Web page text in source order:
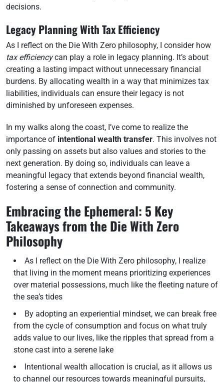
decisions.
Legacy Planning With Tax Efficiency
As I reflect on the Die With Zero philosophy, I consider how
tax efficiencycan play a role in legacy planning. It’s about
creating a lasting impact without unnecessary financial
burdens. By allocating wealth in a way that minimizes tax
liabilities, individuals can ensure their legacy is not
diminished by unforeseen expenses.
In my walks along the coast, I’ve come to realize the
importance of intentional wealth transfer. This involves not
only passing on assets but also values and stories to the
next generation. By doing so, individuals can leave a
meaningful legacy that extends beyond financial wealth,
fostering a sense of connection and community.
Embracing the Ephemeral: 5 Key
Takeaways from the Die With Zero
Philosophy
As I reflect on the Die With Zero philosophy, I realize
that living in the moment means prioritizing experiences
over material possessions, much like the fleeting nature of
the sea’s tides
By adopting an experiential mindset, we can break free
from the cycle of consumption and focus on what truly
adds value to our lives, like the ripples that spread from a
stone cast into a serene lake
Intentional wealth allocation is crucial, as it allows us
to channel our resources towards meaningful pursuits,